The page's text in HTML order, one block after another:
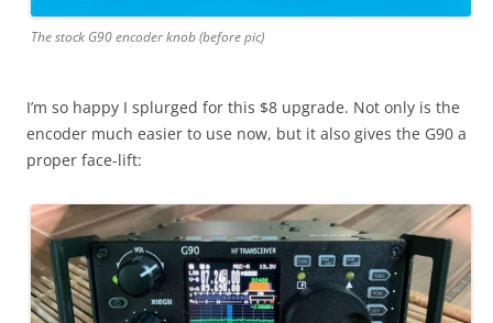
The stock G90 encoder knob (before pic)
I’m so happy I splurged for this $8 upgrade. Not only is the
encoder much easier to use now, but it also gives the G90 a
proper face-lift: